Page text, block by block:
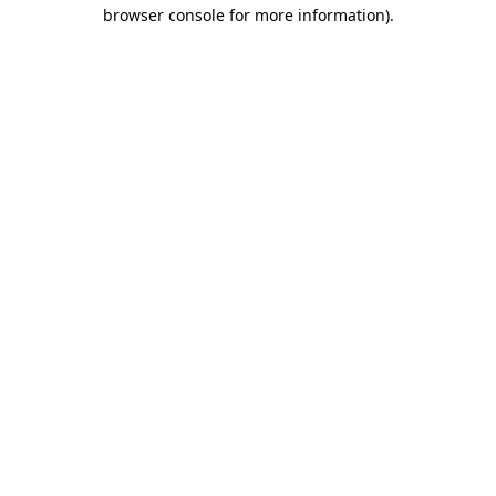
browser console for more information).